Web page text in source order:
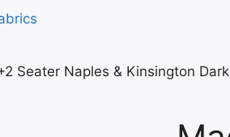
Seater Naples & Kinsington